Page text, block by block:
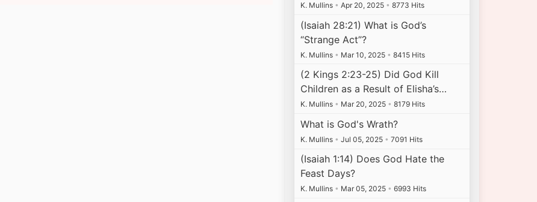
K. Mullins • Apr 20, 2025 • 8773 Hits
(Isaiah 28:21) What is God’s
“Strange Act”?
K. Mullins • Mar 10, 2025 • 8415 Hits
(2 Kings 2:23-25) Did God Kill
Children as a Result of Elisha’s…
K. Mullins • Mar 20, 2025 • 8179 Hits
What is God's Wrath?
K. Mullins • Jul 05, 2025 • 7091 Hits
(Isaiah 1:14) Does God Hate the
Feast Days?
K. Mullins • Mar 05, 2025 • 6993 Hits